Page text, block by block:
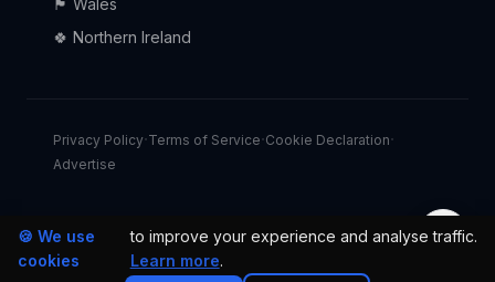
🍪 We use
cookies
to improve your experience and analyse traffic.
Learn more.
🏴󠁧󠁢󠁷󠁬󠁳󠁿 Wales
🍀 Northern Ireland
Privacy Policy·Terms of Service·Cookie Declaration·
Advertise
© 2026 uk24h.com — All rights reserved.
🌙